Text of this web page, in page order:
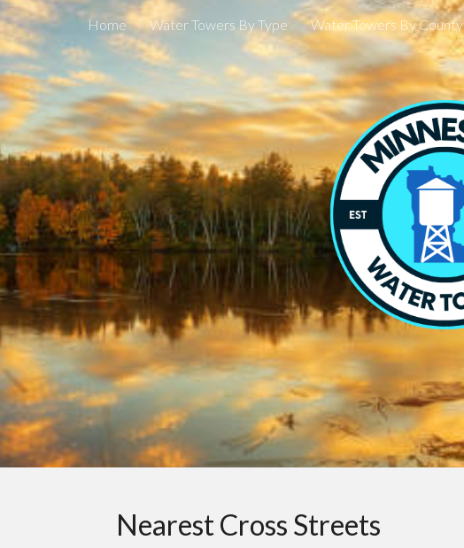
Skip to navigation
Home Water Towers By Type Water Towers By County
Nearest Cross Streets